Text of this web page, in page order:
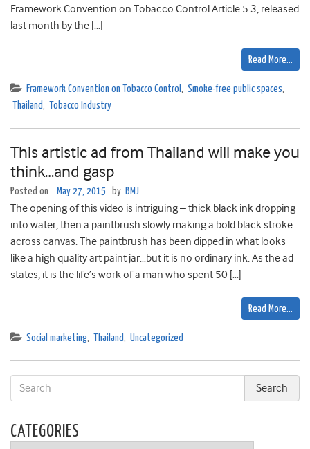
Framework Convention on Tobacco Control Article 5.3, released
last month by the […]
Read More…
Framework Convention on Tobacco Control , Smoke-free public spaces,
Thailand, Tobacco Industry
This artistic ad from Thailand will make you
think…and gasp
Posted on May 27, 2015 by BMJ
The opening of this video is intriguing – thick black ink dropping
into water, then a paintbrush slowly making a bold black stroke
across canvas. The paintbrush has been dipped in what looks
like a high quality art paint jar…but it is no ordinary ink. As the ad
states, it is the life’s work of a man who spent 50 […]
Read More…
Social marketing, Thailand, Uncategorized
CATEGORIES